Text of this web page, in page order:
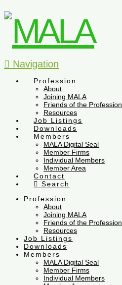
Navigation
Profession
About
Joining MALA
Friends of the Profession
Resources
Job Listings
Downloads
Members
MALA Digital Seal
Member Firms
Individual Members
Member Area
Contact
Search
Profession
About
Joining MALA
Friends of the Profession
Resources
Job Listings
Downloads
Members
MALA Digital Seal
Member Firms
Individual Members